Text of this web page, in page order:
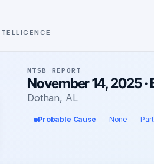
NTSB REPORT
November 14, 2025 ·
Dothan, AL
Probable Cause None